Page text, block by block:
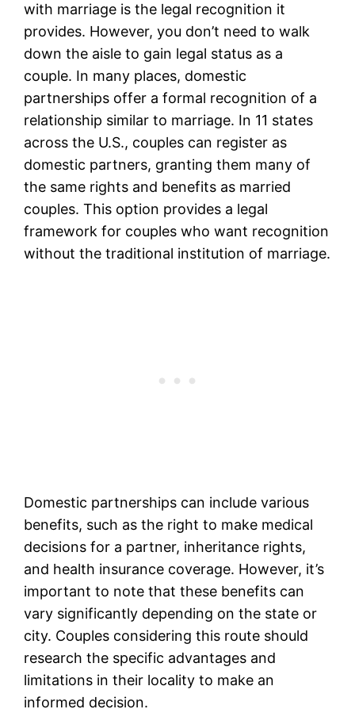
with marriage is the legal recognition it
provides. However, you don’t need to walk
down the aisle to gain legal status as a
couple. In many places, domestic
partnerships offer a formal recognition of a
relationship similar to marriage. In 11 states
across the U.S., couples can register as
domestic partners, granting them many of
the same rights and benefits as married
couples. This option provides a legal
framework for couples who want recognition
without the traditional institution of marriage.
Domestic partnerships can include various
benefits, such as the right to make medical
decisions for a partner, inheritance rights,
and health insurance coverage. However, it’s
important to note that these benefits can
vary significantly depending on the state or
city. Couples considering this route should
research the specific advantages and
limitations in their locality to make an
informed decision.